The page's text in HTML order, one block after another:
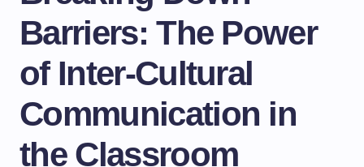
Barriers: The Power
of Inter-Cultural
Communication in
the Classroom